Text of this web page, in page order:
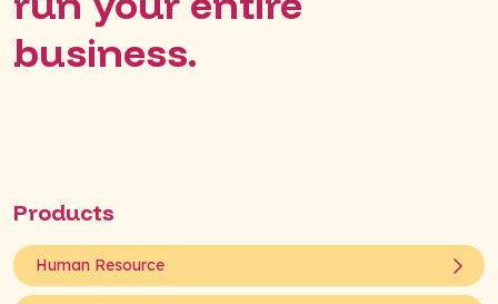
business.
Products
Human Resource